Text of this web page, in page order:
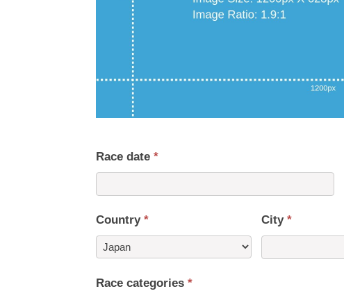
Race date *
Country * City *
Race categories *